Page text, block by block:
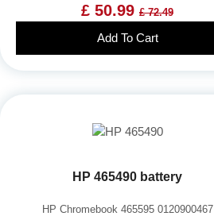
£ 50.99 £ 72.49
Add To Cart
HP 465490 battery
HP Chromebook 465595 0120900467